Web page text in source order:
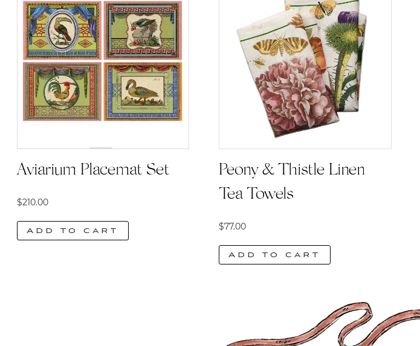
Aviarium Placemat Set
$210.00
Add to cart
Peony & Thistle Linen
Tea Towels
$77.00
Add to cart